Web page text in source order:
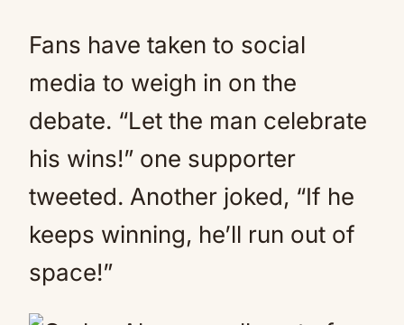
Fans have taken to social
media to weigh in on the
debate. “Let the man celebrate
his wins!” one supporter
tweeted. Another joked, “If he
keeps winning, he’ll run out of
space!”